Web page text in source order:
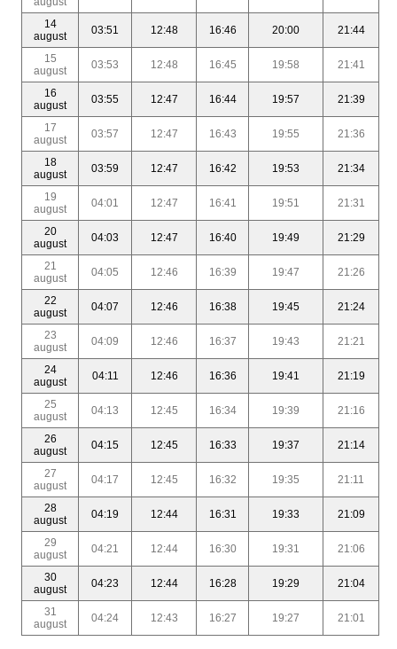
14
august
03:51 12:48 16:46 20:00 21:44
15
august
03:53 12:48 16:45 19:58 21:41
16
august
03:55 12:47 16:44 19:57 21:39
17
august
03:57 12:47 16:43 19:55 21:36
18
august
03:59 12:47 16:42 19:53 21:34
19
august
04:01 12:47 16:41 19:51 21:31
20
august
04:03 12:47 16:40 19:49 21:29
21
august
04:05 12:46 16:39 19:47 21:26
22
august
04:07 12:46 16:38 19:45 21:24
23
august
04:09 12:46 16:37 19:43 21:21
24
august
04:11 12:46 16:36 19:41 21:19
25
august
04:13 12:45 16:34 19:39 21:16
26
august
04:15 12:45 16:33 19:37 21:14
27
august
04:17 12:45 16:32 19:35 21:11
28
august
04:19 12:44 16:31 19:33 21:09
29
august
04:21 12:44 16:30 19:31 21:06
30
august
04:23 12:44 16:28 19:29 21:04
31
august
04:24 12:43 16:27 19:27 21:01